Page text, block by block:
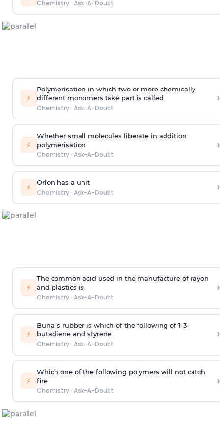
Chemistry· Ask-A-Doubt
⚡
Polymerisation in which two or more chemically
different monomers take part is called
Chemistry· Ask-A-Doubt
›
⚡
Whether small molecules liberate in addition
polymerisation
Chemistry· Ask-A-Doubt
›
⚡ Orlon has a unit
Chemistry· Ask-A-Doubt ›
⚡
The common acid used in the manufacture of rayon
and plastics is
Chemistry· Ask-A-Doubt
›
⚡
Buna-s rubber is which of the following of 1-3-
butadiene and styrene
Chemistry· Ask-A-Doubt
›
⚡
Which one of the following polymers will not catch
fire
Chemistry· Ask-A-Doubt
›